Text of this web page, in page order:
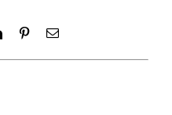
LinkedInPinterestEmail